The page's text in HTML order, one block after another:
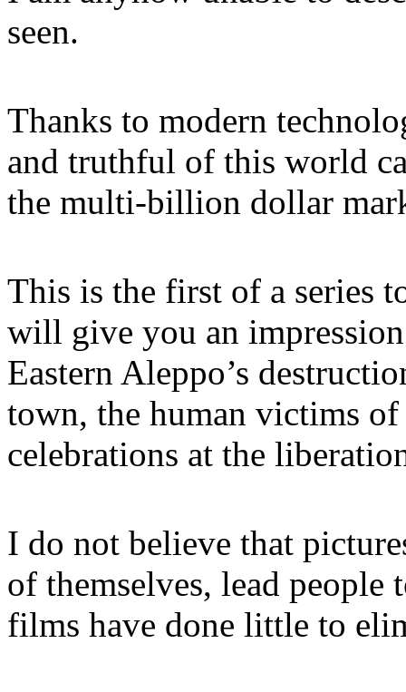
seen.
Thanks to modern
and truthful of this world
the multi-billion dollar
This is the first of a series
will give you an
Eastern Aleppo’s
town, the human victims
celebrations at the
I do not believe that
of themselves, lead
films have done little to